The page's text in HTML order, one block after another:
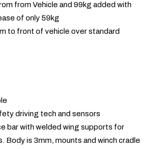
from Vehicle and 99kg added with
of only 59kg
to front of vehicle over standard
driving tech and sensors
bar with welded wing supports for
Body is 3mm, mounts and winch cradle